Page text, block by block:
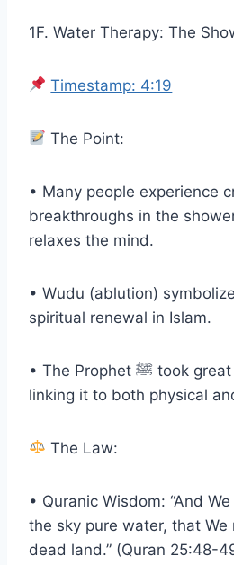
1F. Water Therapy: The
Timestamp: 4:19
The Point:
• Many people experience
breakthroughs in the
relaxes the mind.
• Wudu (ablution)
spiritual renewal in Islam.
• The Prophet ﷺ took great care in purification,
linking it to both physical
The Law:
• Quranic Wisdom: “And
the sky pure water, that We
dead land.” (Quran 25:48-